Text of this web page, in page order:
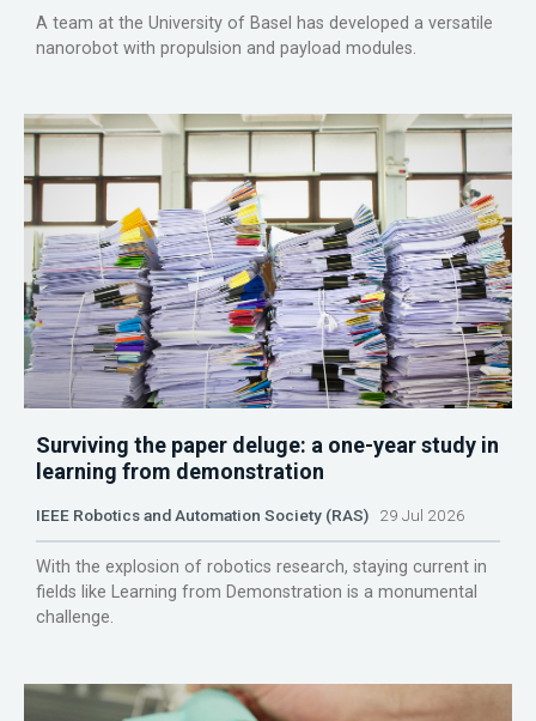
A team at the University of Basel has developed a versatile
nanorobot with propulsion and payload modules.
Surviving the paper deluge: a one-year study in
learning from demonstration
IEEE Robotics and Automation Society (RAS) 29 Jul 2026
With the explosion of robotics research, staying current in
fields like Learning from Demonstration is a monumental
challenge.